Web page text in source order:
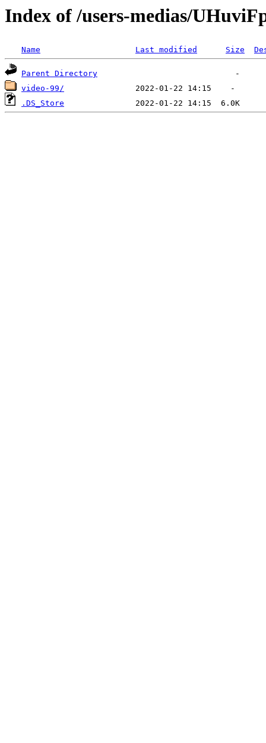
Index of /users-medias/
Name Last modified Size
Parent Directory
video-99/
.DS_Store